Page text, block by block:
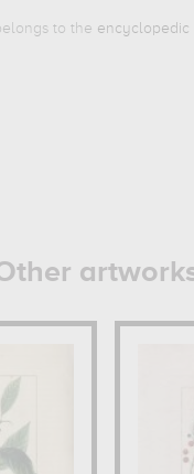
to the encyclopedic